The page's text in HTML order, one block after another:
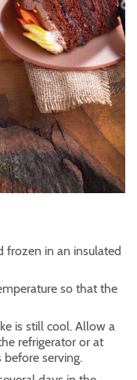
frozen in an insulated
so that the
is still cool. Allow a
refrigerator or at
serving.